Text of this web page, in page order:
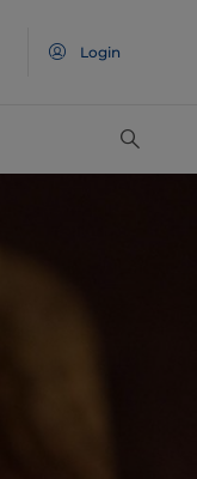
Login